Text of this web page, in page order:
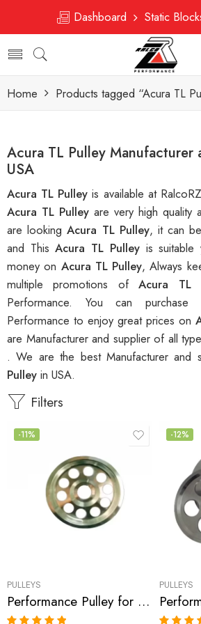
Dashboard Static
Home Products tagged “Acura TL
Acura TL Pulley Manufacturer
USA
Acura TL Pulleyis available at
Acura TL Pulley are very high quality
are lookingAcura TL Pulley, it can
and ThisAcura TL Pulley is
money on Acura TL Pulley, Always
multiple promotions ofAcura TL
Performance. You can
Performance to enjoy great prices on
are Manufacturer and supplier of all
. We are the best Manufacturer and
Pulley in USA.
Filters
-11%
PULLEYS
Performance Pulley for Acura, Honda Accord, MDX, TL, RL 2003-2008
-12%
PULLEYS